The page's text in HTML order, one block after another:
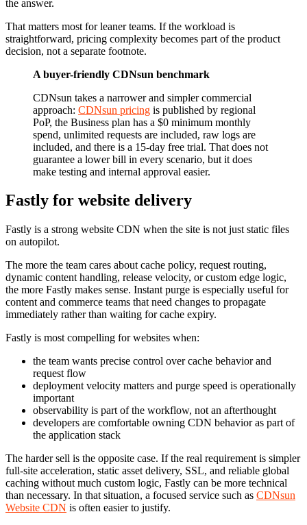
the answer.
That matters most for leaner teams. If the workload is
straightforward, pricing complexity becomes part of the product
decision, not a separate footnote.
A buyer-friendly CDNsun benchmark
CDNsun takes a narrower and simpler commercial
approach: CDNsun pricing is published by regional
PoP, the Business plan has a $0 minimum monthly
spend, unlimited requests are included, raw logs are
included, and there is a 15-day free trial. That does not
guarantee a lower bill in every scenario, but it does
make testing and internal approval easier.
Fastly for website delivery
Fastly is a strong website CDN when the site is not just static files
on autopilot.
The more the team cares about cache policy, request routing,
dynamic content handling, release velocity, or custom edge logic,
the more Fastly makes sense. Instant purge is especially useful for
content and commerce teams that need changes to propagate
immediately rather than waiting for cache expiry.
Fastly is most compelling for websites when:
the team wants precise control over cache behavior and
request flow
deployment velocity matters and purge speed is operationally
important
observability is part of the workflow, not an afterthought
developers are comfortable owning CDN behavior as part of
the application stack
The harder sell is the opposite case. If the real requirement is simpler
full-site acceleration, static asset delivery, SSL, and reliable global
caching without much custom logic, Fastly can be more technical
than necessary. In that situation, a focused service such as CDNsun
Website CDN is often easier to justify.